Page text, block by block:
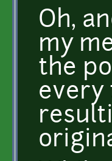
Oh,
my
the
every